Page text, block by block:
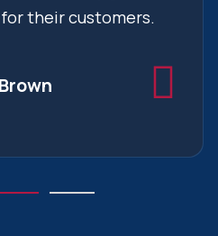
their customers.